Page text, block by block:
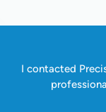
I contacted